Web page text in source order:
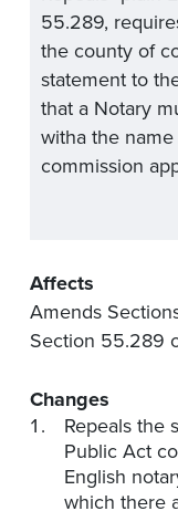
55.289,
the county of
statement to
that a Notary
witha the
commission
Affects
Amends
Section 55.289
Changes
Repeals the
Public Act
English
which there